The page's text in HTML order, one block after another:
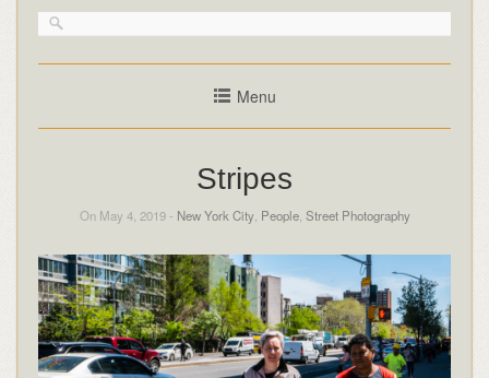
Menu
Stripes
On May 4, 2019 - New York City, People, Street Photography